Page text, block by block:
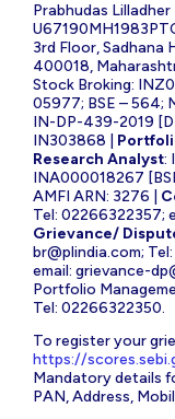
Prabhudas Lilladher
3rd Floor, Sadhana
400018,
Stock Broking:
05977; BSE – 564;
IN-DP-439-2019
IN303868 |
Research Analyst:
INA000018267
AMFI ARN: 3276 |
Tel: 02266322357;
Grievance/
br@plindia.com;
email: grievance-
Portfolio
Tel: 02266322350.
To register your
https://
Mandatory details
PAN, Address,